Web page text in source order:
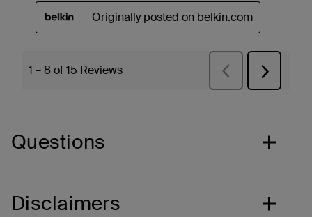
Questions
Disclaimers